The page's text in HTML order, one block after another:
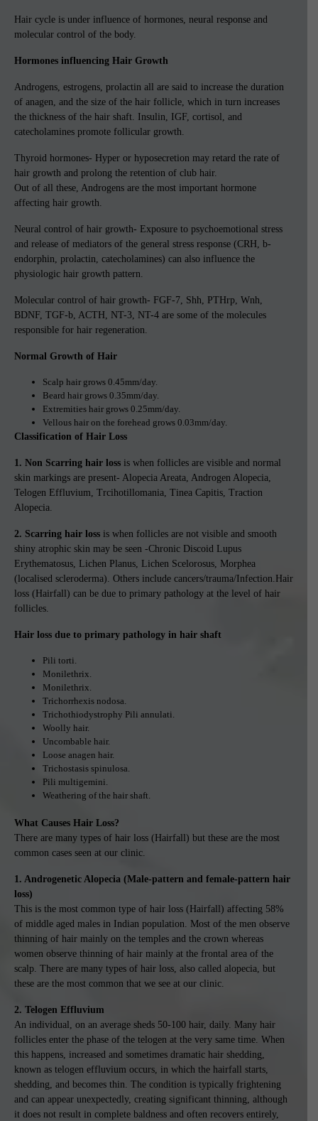
Hair cycle is under influence of hormones, neural response and
molecular control of the body.
Hormones influencing Hair Growth
Androgens, estrogens, prolactin all are said to increase the duration
of anagen, and the size of the hair follicle, which in turn increases
the thickness of the hair shaft. Insulin, IGF, cortisol, and
catecholamines promote follicular growth.
Thyroid hormones- Hyper or hyposecretion may retard the rate of
hair growth and prolong the retention of club hair.
Out of all these, Androgens are the most important hormone
affecting hair growth.
Neural control of hair growth- Exposure to psychoemotional stress
and release of mediators of the general stress response (CRH, b-
endorphin, prolactin, catecholamines) can also influence the
physiologic hair growth pattern.
Molecular control of hair growth- FGF-7, Shh, PTHrp, Wnh,
BDNF, TGF-b, ACTH, NT-3, NT-4 are some of the molecules
responsible for hair regeneration.
Normal Growth of Hair
Scalp hair grows 0.45mm/day.
Beard hair grows 0.35mm/day.
Extremities hair grows 0.25mm/day.
Vellous hair on the forehead grows 0.03mm/day.
Classification of Hair Loss
1. Non Scarring hair loss is when follicles are visible and normal
skin markings are present- Alopecia Areata, Androgen Alopecia,
Telogen Effluvium, Trcihotillomania, Tinea Capitis, Traction
Alopecia.
2. Scarring hair loss is when follicles are not visible and smooth
shiny atrophic skin may be seen -Chronic Discoid Lupus
Erythematosus, Lichen Planus, Lichen Scelorosus, Morphea
(localised scleroderma). Others include cancers/trauma/Infection.Hair
loss (Hairfall) can be due to primary pathology at the level of hair
follicles.
Hair loss due to primary pathology in hair shaft
Pili torti.
Monilethrix.
Monilethrix.
Trichorrhexis nodosa.
Trichothiodystrophy Pili annulati.
Woolly hair.
Uncombable hair.
Loose anagen hair.
Trichostasis spinulosa.
Pili multigemini.
Weathering of the hair shaft.
What Causes Hair Loss?
There are many types of hair loss (Hairfall) but these are the most
common cases seen at our clinic.
1. Androgenetic Alopecia (Male-pattern and female-pattern hair
loss)
This is the most common type of hair loss (Hairfall) affecting 58%
of middle aged males in Indian population. Most of the men observe
thinning of hair mainly on the temples and the crown whereas
women observe thinning of hair mainly at the frontal area of the
scalp. There are many types of hair loss, also called alopecia, but
these are the most common that we see at our clinic.
2. Telogen Effluvium
An individual, on an average sheds 50-100 hair, daily. Many hair
follicles enter the phase of the telogen at the very same time. When
this happens, increased and sometimes dramatic hair shedding,
known as telogen effluvium occurs, in which the hairfall starts,
shedding, and becomes thin. The condition is typically frightening
and can appear unexpectedly, creating significant thinning, although
it does not result in complete baldness and often recovers entirely,